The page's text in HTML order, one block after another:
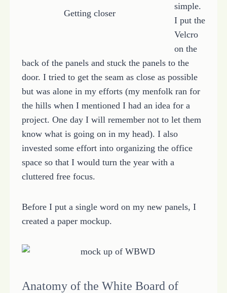
Getting closer
simple.
I put the
Velcro
on the
back of the panels and stuck the panels to the
door. I tried to get the seam as close as possible
but was alone in my efforts (my menfolk ran for
the hills when I mentioned I had an idea for a
project. One day I will remember not to let them
know what is going on in my head). I also
invested some effort into organizing the office
space so that I would turn the year with a
cluttered free focus.
Before I put a single word on my new panels, I
created a paper mockup.
Anatomy of the White Board of